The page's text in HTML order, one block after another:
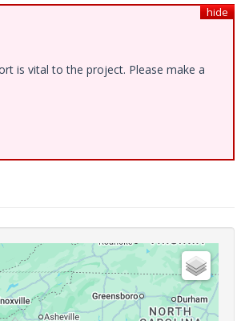
hide
is vital to the project. Please make a